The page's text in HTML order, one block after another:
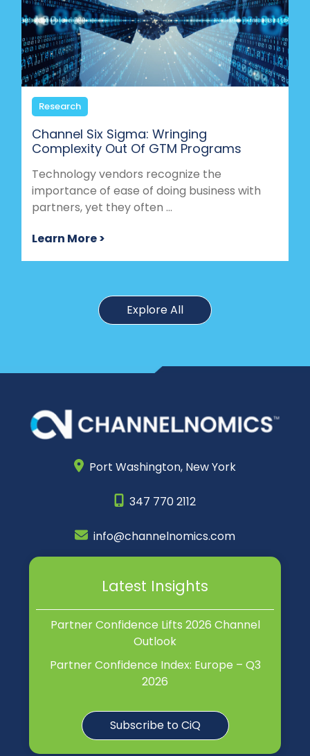
Research
Channel Six Sigma: Wringing
Complexity Out Of GTM Programs
Technology vendors recognize the
importance of ease of doing business with
partners, yet they often ...
Learn More >
Explore All
Port Washington, New York
347 770 2112
info@channelnomics.com
Latest Insights
Partner Confidence Lifts 2026 Channel
Outlook
Partner Confidence Index: Europe – Q3
2026
Subscribe to CiQ